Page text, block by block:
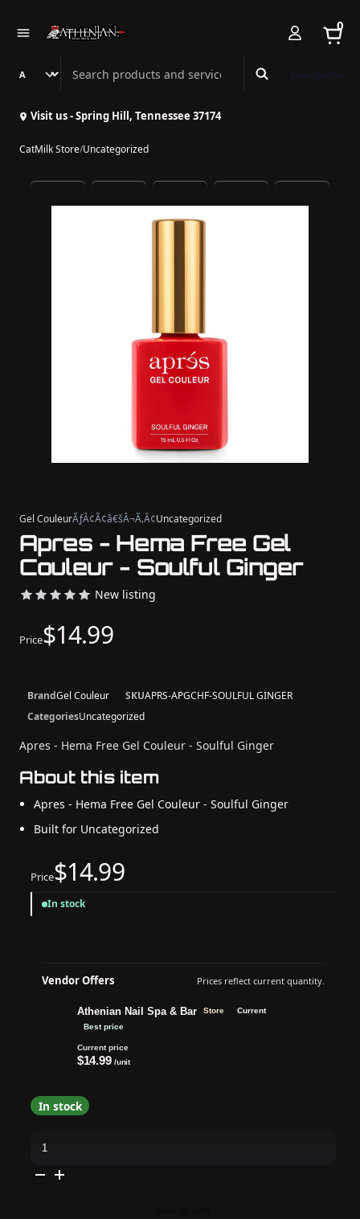
0
Search Athenian Nail Spa & Bar
Visit us - Spring Hill, Tennessee 37174
CatMilk Store/Uncategorized
Gel CouleurÃƒÂ¢Ã¢â€šÂ¬Ã‚Â¢Uncategorized
Apres - Hema Free Gel
Couleur - Soulful Ginger
New listing
Price$14.99
BrandGel Couleur SKUAPRS-APGCHF-SOULFUL GINGER
CategoriesUncategorized
Apres - Hema Free Gel Couleur - Soulful Ginger
About this item
Apres - Hema Free Gel Couleur - Soulful Ginger
Built for Uncategorized
Price$14.99
In stock
Vendor Offers Prices reflect current quantity.
Athenian Nail Spa & Bar Store
Current
Best price
Current price
$14.99 /unit
In stock
Gel